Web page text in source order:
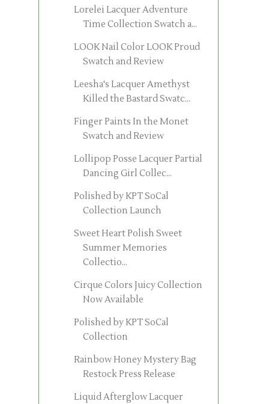
Lorelei Lacquer Adventure
Time Collection Swatch a...
LOOK Nail Color LOOK Proud
Swatch and Review
Leesha's Lacquer Amethyst
Killed the Bastard Swatc...
Finger Paints In the Monet
Swatch and Review
Lollipop Posse Lacquer Partial
Dancing Girl Collec...
Polished by KPT SoCal
Collection Launch
Sweet Heart Polish Sweet
Summer Memories
Collectio...
Cirque Colors Juicy Collection
Now Available
Polished by KPT SoCal
Collection
Rainbow Honey Mystery Bag
Restock Press Release
Liquid Afterglow Lacquer